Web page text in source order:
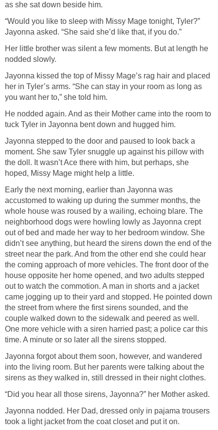
as she sat down beside him.
“Would you like to sleep with Missy Mage tonight, Tyler?”
Jayonna asked. “She said she’d like that, if you do.”
Her little brother was silent a few moments. But at length he
nodded slowly.
Jayonna kissed the top of Missy Mage’s rag hair and placed
her in Tyler’s arms. “She can stay in your room as long as
you want her to,” she told him.
He nodded again. And as their Mother came into the room to
tuck Tyler in Jayonna bent down and hugged him.
Jayonna stepped to the door and paused to look back a
moment. She saw Tyler snuggle up against his pillow with
the doll. It wasn’t Ace there with him, but perhaps, she
hoped, Missy Mage might help a little.
Early the next morning, earlier than Jayonna was
accustomed to waking up during the summer months, the
whole house was roused by a wailing, echoing blare. The
neighborhood dogs were howling lowly as Jayonna crept
out of bed and made her way to her bedroom window. She
didn’t see anything, but heard the sirens down the end of the
street near the park. And from the other end she could hear
the coming approach of more vehicles. The front door of the
house opposite her home opened, and two adults stepped
out to watch the commotion. A man in shorts and a jacket
came jogging up to their yard and stopped. He pointed down
the street from where the first sirens sounded, and the
couple walked down to the sidewalk and peered as well.
One more vehicle with a siren harried past; a police car this
time. A minute or so later all the sirens stopped.
Jayonna forgot about them soon, however, and wandered
into the living room. But her parents were talking about the
sirens as they walked in, still dressed in their night clothes.
“Did you hear all those sirens, Jayonna?” her Mother asked.
Jayonna nodded. Her Dad, dressed only in pajama trousers
took a light jacket from the coat closet and put it on.